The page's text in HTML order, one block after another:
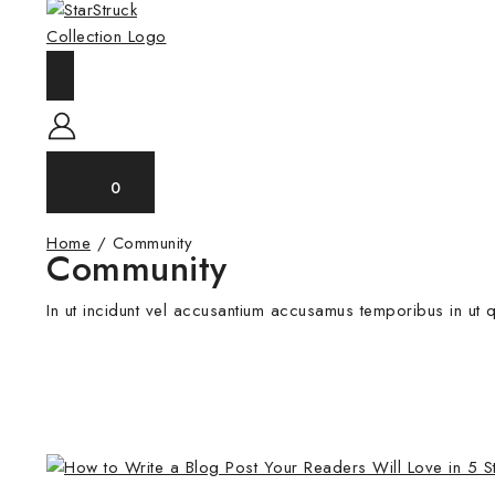
0
Home / Community
Community
In ut incidunt vel accusantium accusamus temporibus in ut